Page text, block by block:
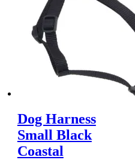
Dog Harness
Small Black
Coastal